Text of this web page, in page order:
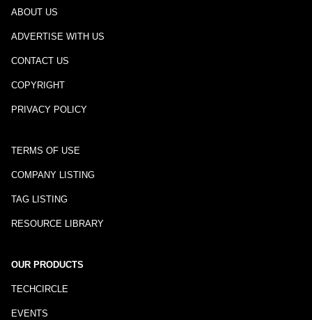
ABOUT US
ADVERTISE WITH US
CONTACT US
COPYRIGHT
PRIVACY POLICY
TERMS OF USE
COMPANY LISTING
TAG LISTING
RESOURCE LIBRARY
OUR PRODUCTS
TECHCIRCLE
EVENTS